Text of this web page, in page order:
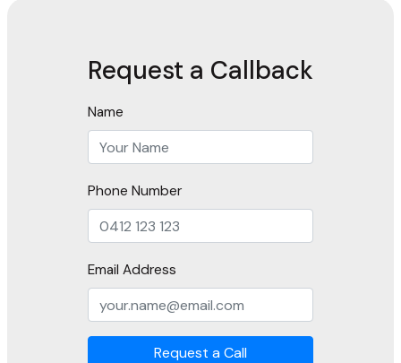
Request a Callback
Name
Phone Number
Email Address
Request a Call